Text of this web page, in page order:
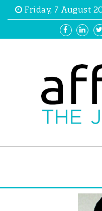
Friday, 7 August